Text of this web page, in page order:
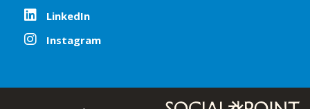
LinkedIn
Instagram